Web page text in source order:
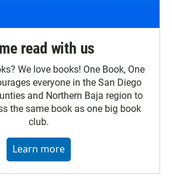
read with us
We love books! One Book, One
everyone in the San Diego
and Northern Baja region to
the same book as one big book
club.
Learn more